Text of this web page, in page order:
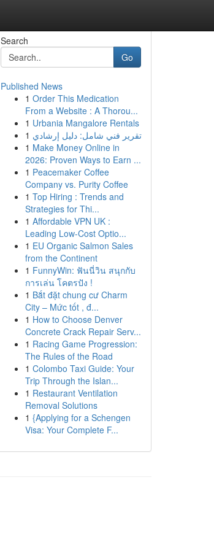
Search
Go
Published News
1 Order This Medication
From a Website : A Thorou...
1 Urbania Mangalore Rentals
1 تقرير فني شامل: دليل إرشادي
1 Make Money Online in
2026: Proven Ways to Earn ...
1 Peacemaker Coffee
Company vs. Purity Coffee
1 Top Hiring : Trends and
Strategies for Thi...
1 Affordable VPN UK :
Leading Low-Cost Optio...
1 EU Organic Salmon Sales
from the Continent
1 FunnyWin: ฟันนี่วิน สนุกกับ
การเล่น โคตรปัง !
1 Bắt đặt chung cư Charm
City – Mức tốt , đ...
1 How to Choose Denver
Concrete Crack Repair Serv...
1 Racing Game Progression:
The Rules of the Road
1 Colombo Taxi Guide: Your
Trip Through the Islan...
1 Restaurant Ventilation
Removal Solutions
1 {Applying for a Schengen
Visa: Your Complete F...